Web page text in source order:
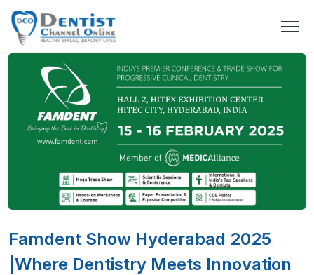
Famdent Show Hyderabad 2025
|Where Dentistry Meets Innovation